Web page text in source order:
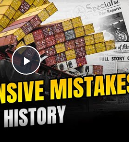
Play
Video